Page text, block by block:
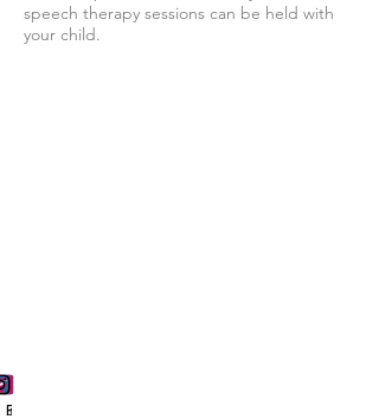
speech therapy sessions can be held with
your child.
Phone
Email
Facebook
Instagram